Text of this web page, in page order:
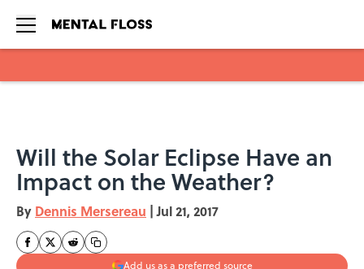
Will the Solar Eclipse Have an
Impact on the Weather?
By Dennis Mersereau | Jul 21, 2017
Add us as a preferred source